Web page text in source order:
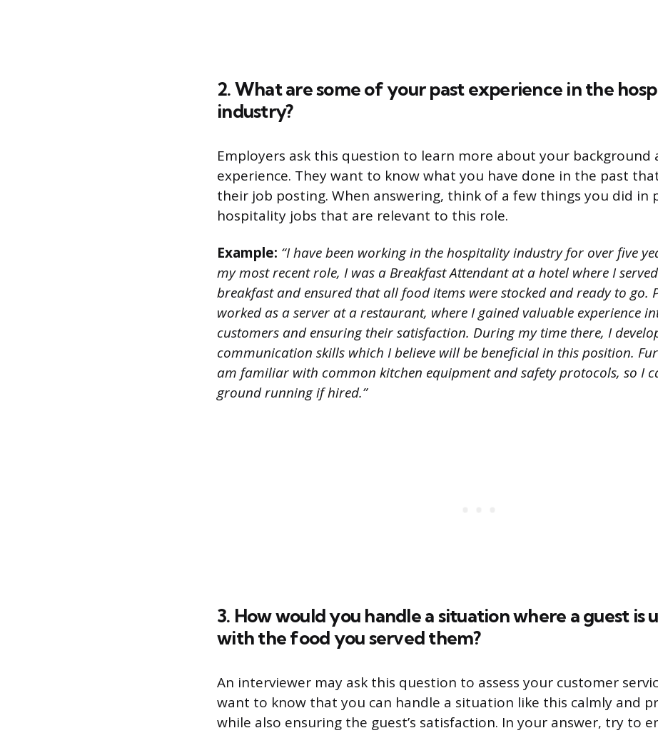
2. What are some of your past experience in the
industry?
Employers ask this question to learn more about your background
experience. They want to know what you have done in the past
their job posting. When answering, think of a few things you did in
hospitality jobs that are relevant to this role.
Example: “I have been working in the hospitality industry for over five
my most recent role, I was a Breakfast Attendant at a hotel where I
breakfast and ensured that all food items were stocked and ready to go.
worked as a server at a restaurant, where I gained valuable experience
customers and ensuring their satisfaction. During my time there, I
communication skills which I believe will be beneficial in this position.
am familiar with common kitchen equipment and safety protocols, so I
ground running if hired.”
3. How would you handle a situation where a guest is
with the food you served them?
An interviewer may ask this question to assess your customer
want to know that you can handle a situation like this calmly and
while also ensuring the guest’s satisfaction. In your answer, try to